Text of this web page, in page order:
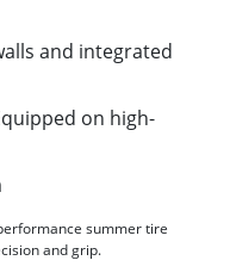
and integrated
on high-
summer tire
and grip.